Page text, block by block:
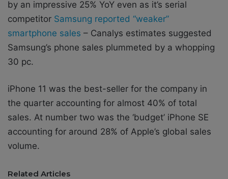
by an impressive 25% YoY even as it’s serial
competitor Samsung reported “weaker”
smartphone sales – Canalys estimates suggested
Samsung’s phone sales plummeted by a whopping
30 pc.
iPhone 11 was the best-seller for the company in
the quarter accounting for almost 40% of total
sales. At number two was the ‘budget’ iPhone SE
accounting for around 28% of Apple’s global sales
volume.
Related Articles